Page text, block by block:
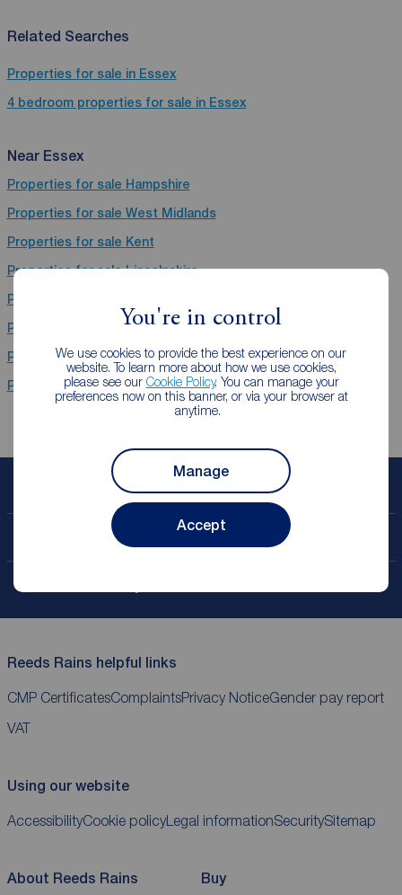
You're in control
We use cookies to provide the best experience on our
website. To learn more about how we use cookies,
please see our Cookie Policy. You can manage your
preferences now on this banner, or via your browser at
anytime.
Manage
Accept
Related Searches
Properties for sale in Essex
4 bedroom properties for sale in Essex
Near Essex
Properties for sale Hampshire
Properties for sale West Midlands
Properties for sale Kent
Properties for saleLincolnshire
Properties for sale
Properties for saleDerbyshire
Properties for saleNottinghamshire
Properties for saleEast Sussex
Book a free valuation
Contact your local branch
Reeds Rains helpful links
CMP CertificatesComplaintsPrivacy NoticeGender pay report
VAT
Using our website
AccessibilityCookie policyLegal informationSecuritySitemap
About Reeds Rains Buy